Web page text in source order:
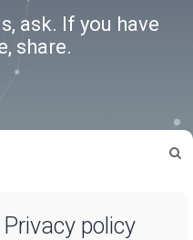
ask. If you have
share.
policy